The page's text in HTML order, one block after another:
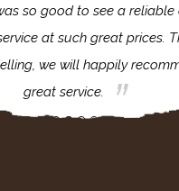
so good to see a reliable
at such great prices.
we will happily
great service.